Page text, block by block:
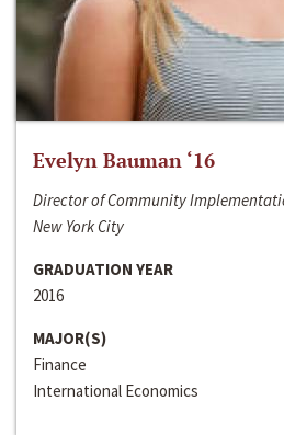
Evelyn Bauman ‘16
Director of Community
New York City
GRADUATION YEAR
2016
MAJOR(S)
Finance
International Economics